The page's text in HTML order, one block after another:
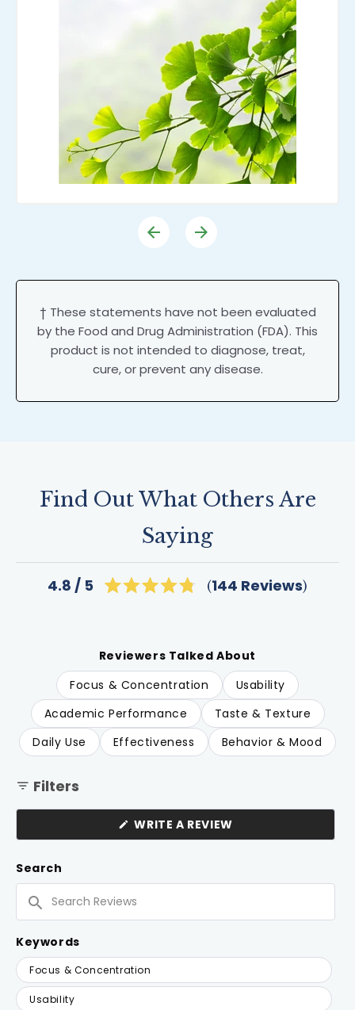
† These statements have not been evaluated
by the Food and Drug Administration (FDA). This
product is not intended to diagnose, treat,
cure, or prevent any disease.
Find Out What Others Are
Saying
4.8
stars
144 Reviews
Reviewers Talked About
Focus & Concentration
Usability
Academic Performance
Taste & Texture
Daily Use
Effectiveness Behavior & Mood
Filters
Search
Reviews
Keywords
Keywords
Focus & Concentration
Usability
WRITE A REVIEW(OPENS